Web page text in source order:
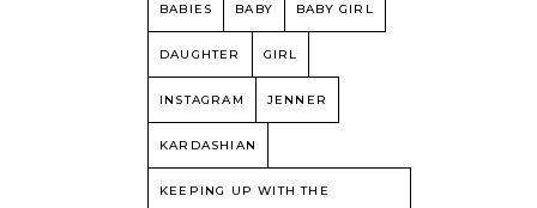
BABIES BABY BABY GIRL
DAUGHTER GIRL
INSTAGRAM JENNER
KARDASHIAN
KEEPING UP WITH THE